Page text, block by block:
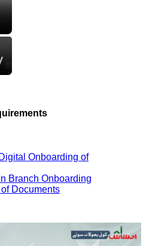
Onboarding of
Branch Onboarding
Documents